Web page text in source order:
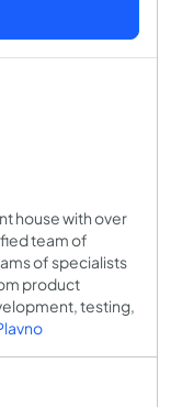
house with over
team of
of specialists
product
testing,